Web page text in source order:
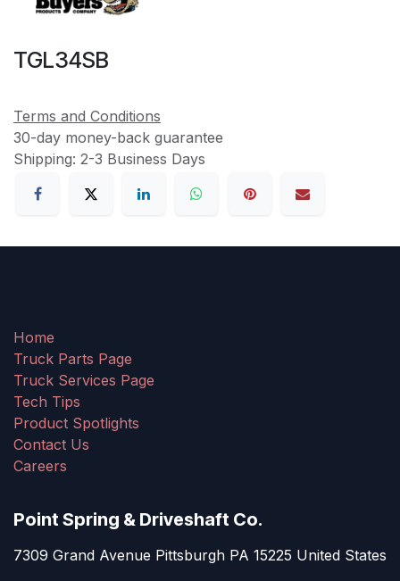
TGL34SB
Terms and Conditions
30-day money-back guarantee
Shipping: 2-3 Business Days
Home
Truck Parts Page
Truck Services Page
Tech Tips
Product Spotlights
Contact Us
Careers
Point Spring & Driveshaft Co.
7309 Grand Avenue Pittsburgh PA 15225 United States